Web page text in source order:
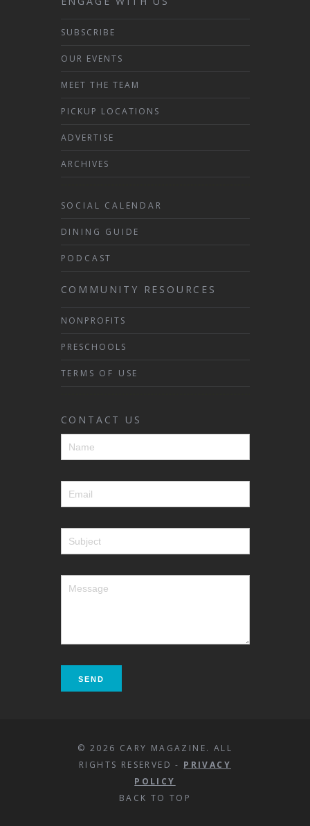
SUBSCRIBE
OUR EVENTS
MEET THE TEAM
PICKUP LOCATIONS
ADVERTISE
ARCHIVES
SOCIAL CALENDAR
DINING GUIDE
PODCAST
COMMUNITY RESOURCES
NONPROFITS
PRESCHOOLS
TERMS OF USE
CONTACT US
© 2026 CARY MAGAZINE. ALL
RIGHTS RESERVED - PRIVACY
POLICY
BACK TO TOP